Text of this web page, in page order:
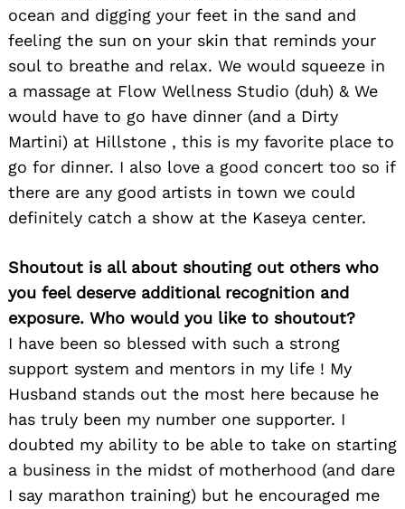
ocean and digging your feet in the sand and
feeling the sun on your skin that reminds your
soul to breathe and relax. We would squeeze in
a massage at Flow Wellness Studio (duh) & We
would have to go have dinner (and a Dirty
Martini) at Hillstone , this is my favorite place to
go for dinner. I also love a good concert too so if
there are any good artists in town we could
definitely catch a show at the Kaseya center.
Shoutout is all about shouting out others who
you feel deserve additional recognition and
exposure. Who would you like to shoutout?
I have been so blessed with such a strong
support system and mentors in my life ! My
Husband stands out the most here because he
has truly been my number one supporter. I
doubted my ability to be able to take on starting
a business in the midst of motherhood (and dare
I say marathon training) but he encouraged me